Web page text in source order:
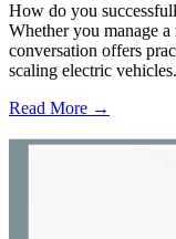
How do you
Whether you manage
conversation offers
scaling electric vehicles.
Read More →